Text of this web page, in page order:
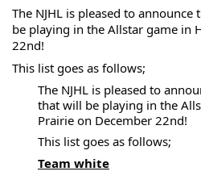
The NJHL is pleased to
be playing in the Allstar game in
22nd!
This list goes as follows;
The NJHL is pleased to
that will be playing in the
Prairie on December 22nd!
This list goes as follows;
Team white